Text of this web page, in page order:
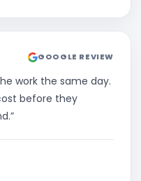
GOOGLE REVIEW
work the same day.
before they